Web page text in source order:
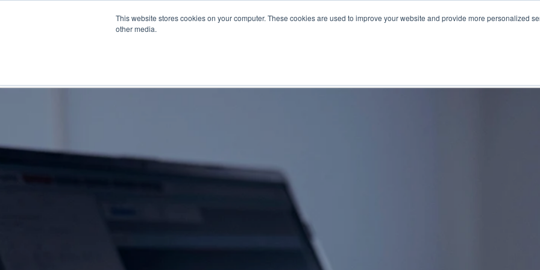
This website stores cookies on your computer. These cookies are used to improve your website and provide more personalized
other media.
Contact us